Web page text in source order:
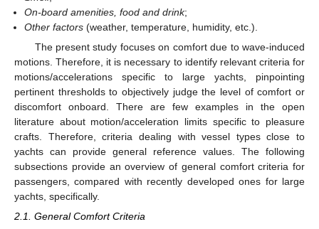
On-board amenities, food and drink;
Other factors (weather, temperature, humidity, etc.).
The present study focuses on comfort due to wave-induced
motions. Therefore, it is necessary to identify relevant criteria for
motions/accelerations specific to large yachts, pinpointing
pertinent thresholds to objectively judge the level of comfort or
discomfort onboard. There are few examples in the open
literature about motion/acceleration limits specific to pleasure
crafts. Therefore, criteria dealing with vessel types close to
yachts can provide general reference values. The following
subsections provide an overview of general comfort criteria for
passengers, compared with recently developed ones for large
yachts, specifically.
2.1. General Comfort Criteria